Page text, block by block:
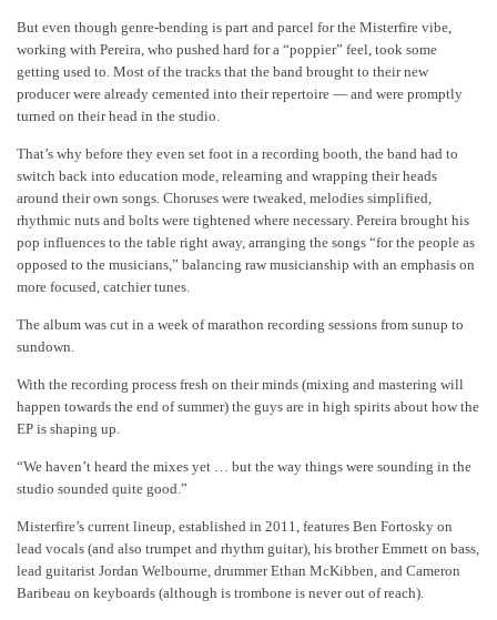
But even though genre-bending is part and parcel for the Misterfire vibe,
working with Pereira, who pushed hard for a “poppier” feel, took some
getting used to. Most of the tracks that the band brought to their new
producer were already cemented into their repertoire — and were promptly
turned on their head in the studio.
That’s why before they even set foot in a recording booth, the band had to
switch back into education mode, relearning and wrapping their heads
around their own songs. Choruses were tweaked, melodies simplified,
rhythmic nuts and bolts were tightened where necessary. Pereira brought his
pop influences to the table right away, arranging the songs “for the people as
opposed to the musicians,” balancing raw musicianship with an emphasis on
more focused, catchier tunes.
The album was cut in a week of marathon recording sessions from sunup to
sundown.
With the recording process fresh on their minds (mixing and mastering will
happen towards the end of summer) the guys are in high spirits about how the
EP is shaping up.
“We haven’t heard the mixes yet … but the way things were sounding in the
studio sounded quite good.”
Misterfire’s current lineup, established in 2011, features Ben Fortosky on
lead vocals (and also trumpet and rhythm guitar), his brother Emmett on bass,
lead guitarist Jordan Welbourne, drummer Ethan McKibben, and Cameron
Baribeau on keyboards (although is trombone is never out of reach).